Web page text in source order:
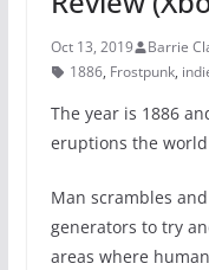
Oct 13, 2019 Barrie
1886, Frostpunk,
The year is 1886
eruptions the
Man scrambles
generators to try
areas where